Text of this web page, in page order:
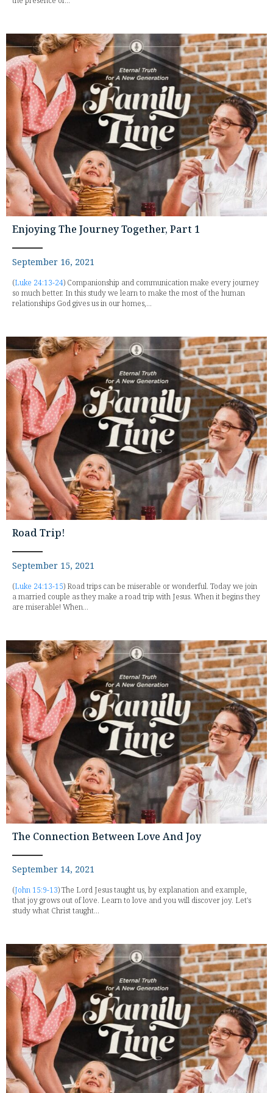
Enjoying The Journey Together, Part 1
September 16, 2021
(Luke 24:13-24) Companionship and communication make every journey
so much better. In this study we learn to make the most of the human
relationships God gives us in our homes,...
Road Trip!
September 15, 2021
(Luke 24:13-15) Road trips can be miserable or wonderful. Today we join
a married couple as they make a road trip with Jesus. When it begins they
are miserable! When...
The Connection Between Love And Joy
September 14, 2021
(John 15:9-13) The Lord Jesus taught us, by explanation and example,
that joy grows out of love. Learn to love and you will discover joy. Let's
study what Christ taught...